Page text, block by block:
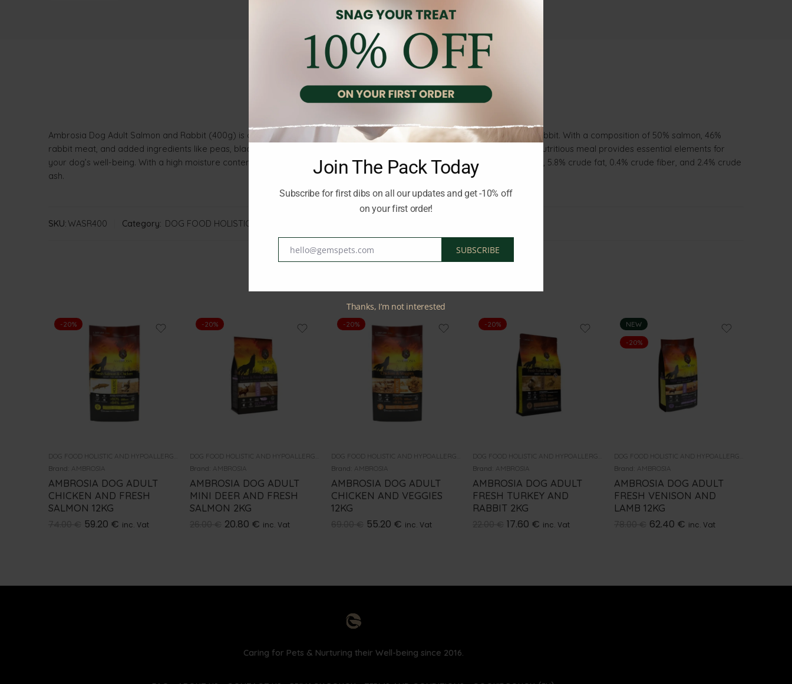
Description Reviews (0)
Ambrosia Dog Adult Salmon and Rabbit (400g) is a holistic canned food for small breed adult dogs, featuring salmon and rabbit. With a composition of 50% salmon, 46%
rabbit meat, and added ingredients like peas, blackberries, blueberries, salmon oil, minerals, rosemary, and cellulose, this nutritious meal provides essential elements for
your dog’s well-being. With a high moisture content of 80.7%, it supports hydration. The analysis includes 6.9% crude protein, 5.8% crude fat, 0.4% crude fiber, and 2.4% crude
ash.
SKU: WASR400 Category: DOG FOOD HOLISTIC AND HYPOALLERGENIC
-20%
Brand: AMBROSIA
AMBROSIA DOG ADULT
CHICKEN AND FRESH
SALMON 12KG
59.20 € inc. Vat
-20%
Brand: AMBROSIA
AMBROSIA DOG ADULT
MINI DEER AND FRESH
SALMON 2KG
20.80 € inc. Vat
-20%
Brand: AMBROSIA
AMBROSIA DOG ADULT
CHICKEN AND VEGGIES
12KG
55.20 € inc. Vat
-20%
Brand: AMBROSIA
AMBROSIA DOG ADULT
FRESH TURKEY AND
RABBIT 2KG
17.60 € inc. Vat
NEW
-20%
Brand: AMBROSIA
AMBROSIA DOG ADULT
FRESH VENISON AND
LAMB 12KG
62.40 € inc. Vat
Caring for Pets & Nurturing their Well-being since 2016.
Join The Pack Today
Subscribe for first dibs on all our updates and get -10% off
on your first order!
Emailhello@gemspets.com SUBSCRIBE
Thanks, I’m not interested